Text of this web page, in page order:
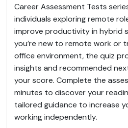
Career Assessment Tests
individuals exploring remote
improve productivity in hybrid
you’re new to remote work or
office environment, the quiz
insights and recommended
your score. Complete the
minutes to discover your
tailored guidance to increase
working independently.